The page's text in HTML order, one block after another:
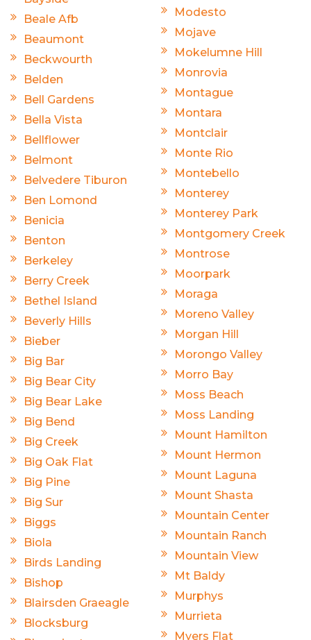
Beale Afb
Beaumont
Beckwourth
Belden
Bell Gardens
Bella Vista
Bellflower
Belmont
Belvedere Tiburon
Ben Lomond
Benicia
Benton
Berkeley
Berry Creek
Bethel Island
Beverly Hills
Bieber
Big Bar
Big Bear City
Big Bear Lake
Big Bend
Big Creek
Big Oak Flat
Big Pine
Big Sur
Biggs
Biola
Birds Landing
Bishop
Blairsden Graeagle
Blocksburg
Modesto
Mojave
Mokelumne Hill
Monrovia
Montague
Montara
Montclair
Monte Rio
Montebello
Monterey
Monterey Park
Montgomery Creek
Montrose
Moorpark
Moraga
Moreno Valley
Morgan Hill
Morongo Valley
Morro Bay
Moss Beach
Moss Landing
Mount Hamilton
Mount Hermon
Mount Laguna
Mount Shasta
Mountain Center
Mountain Ranch
Mountain View
Mt Baldy
Murphys
Murrieta
Myers Flat